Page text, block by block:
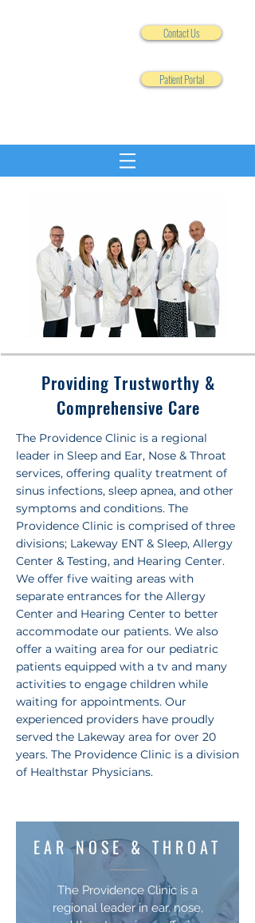
Contact Us
Patient Portal
Providing Trustworthy &
Comprehensive Care
The Providence Clinic is a regional
leader in Sleep and Ear, Nose & Throat
services, offering quality treatment of
sinus infections, sleep apnea, and other
symptoms and conditions. The
Providence Clinic is comprised of three
divisions; Lakeway ENT & Sleep, Allergy
Center & Testing, and Hearing Center.
We offer five waiting areas with
separate entrances for the Allergy
Center and Hearing Center to better
accommodate our patients. We also
offer a waiting area for our pediatric
patients equipped with a tv and many
activities to engage children while
waiting for appointments. Our
experienced providers have proudly
served the Lakeway area for over 20
years. The Providence Clinic is a division
of Healthstar Physicians.
EAR NOSE & THROAT
The Providence Clinic is a
regional leader in ear, nose,